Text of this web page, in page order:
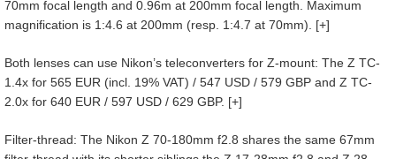
70mm focal length and 0.96m at 200mm focal length. Maximum
magnification is 1:4.6 at 200mm (resp. 1:4.7 at 70mm). [+]
Both lenses can use Nikon’s teleconverters for Z-mount: The Z TC-
1.4x for 565 EUR (incl. 19% VAT) / 547 USD / 579 GBP and Z TC-
2.0x for 640 EUR / 597 USD / 629 GBP. [+]
Filter-thread: The Nikon Z 70-180mm f2.8 shares the same 67mm